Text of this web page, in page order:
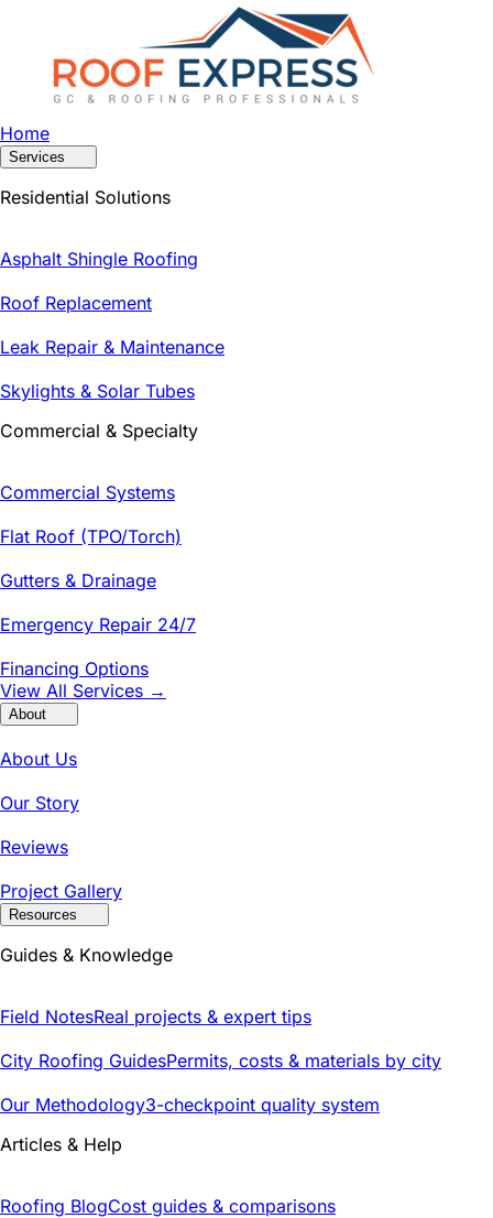
Home
Services
Residential Solutions
Asphalt Shingle Roofing
Roof Replacement
Leak Repair & Maintenance
Skylights & Solar Tubes
Commercial & Specialty
Commercial Systems
Flat Roof (TPO/Torch)
Gutters & Drainage
Emergency Repair 24/7
Financing Options
View All Services →
About
About Us
Our Story
Reviews
Project Gallery
Resources
Guides & Knowledge
Field NotesReal projects & expert tips
City Roofing GuidesPermits, costs & materials by city
Our Methodology3-checkpoint quality system
Articles & Help
Roofing BlogCost guides & comparisons